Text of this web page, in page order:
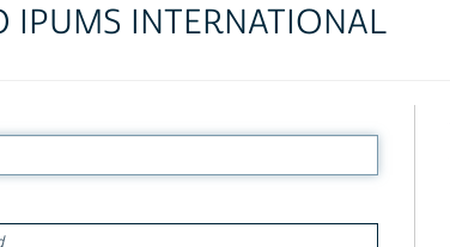
IPUMS INTERNATIONAL